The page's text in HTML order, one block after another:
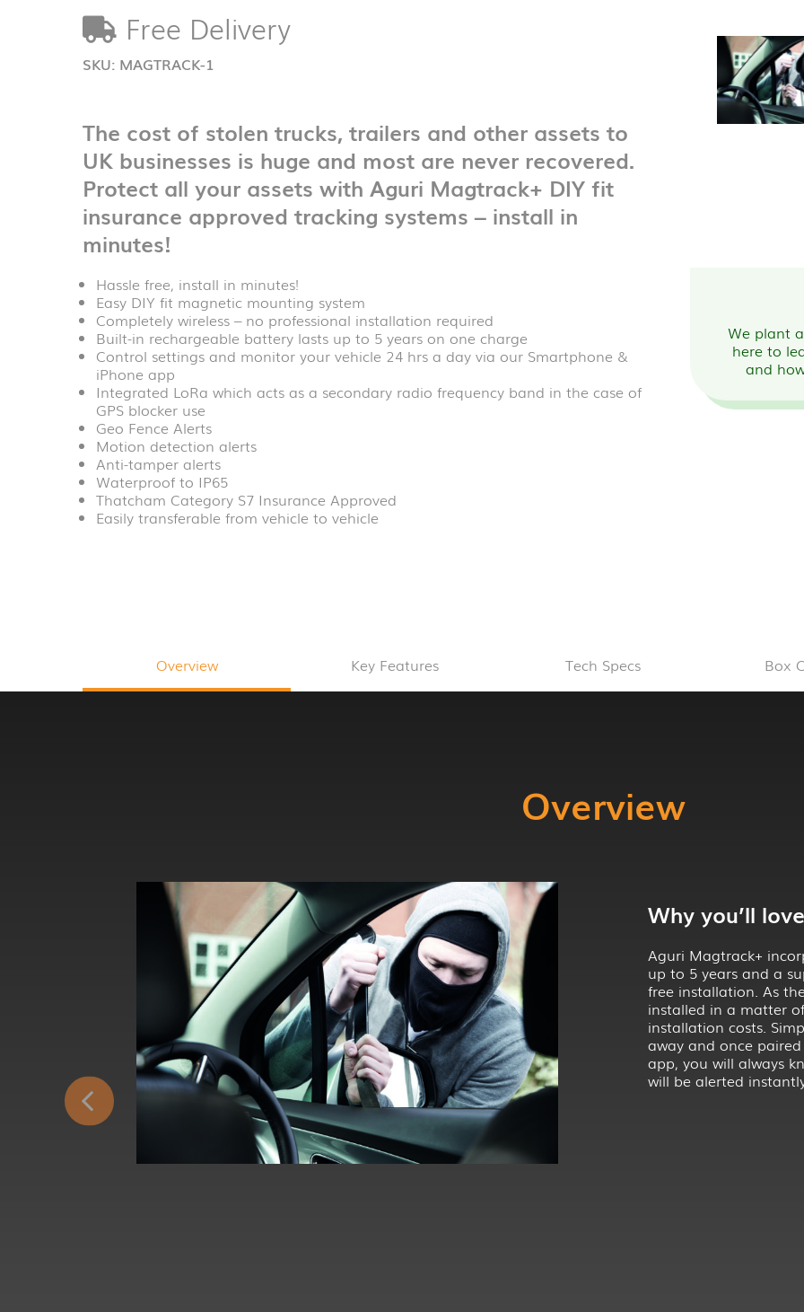
Free Delivery
SKU: MAGTRACK-1
The cost of stolen trucks, trailers and other assets to
UK businesses is huge and most are never recovered.
Protect all your assets with Aguri Magtrack+ DIY fit
insurance approved tracking systems – install in
minutes!
Hassle free, install in minutes!
Easy DIY fit magnetic mounting system
Completely wireless – no professional installation required
Built-in rechargeable battery lasts up to 5 years on one charge
Control settings and monitor your vehicle 24 hrs a day via our Smartphone &
iPhone app
Integrated LoRa which acts as a secondary radio frequency band in the case of
GPS blocker use
Geo Fence Alerts
Motion detection alerts
Anti-tamper alerts
Waterproof to IP65
Thatcham Category S7 Insurance Approved
Easily transferable from vehicle to vehicle
We plant
here to
and
Overview Key Features Tech Specs Box
Overview
Why you’ll
Aguri Magtrack+
up to 5 years and a
free installation. As
installed in a matter
installation costs.
away and once
app, you will always
will be alerted